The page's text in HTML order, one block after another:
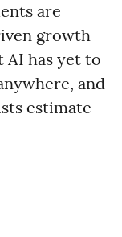
are
growth
AI has yet to
and
estimate